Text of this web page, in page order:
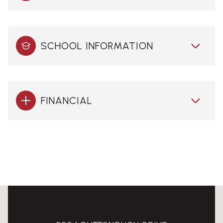
SCHOOL INFORMATION
FINANCIAL